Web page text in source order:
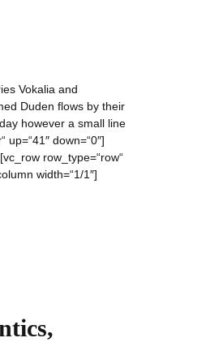
Vokalia and
Duden flows by their
however a small line
down=“0″]
row_type=“row“
width=“1/1″]